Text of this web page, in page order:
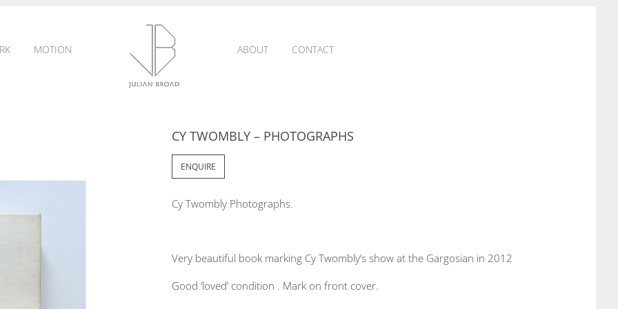
MOTION
JULIAN
ABOUT CONTACT
CY TWOMBLY – PHOTOGRAPHS
ENQUIRE
Cy Twombly Photographs.
Very beautiful book marking Cy Twombly’s show at the Gargosian in 2012
Good ‘loved’ condition . Mark on front cover.